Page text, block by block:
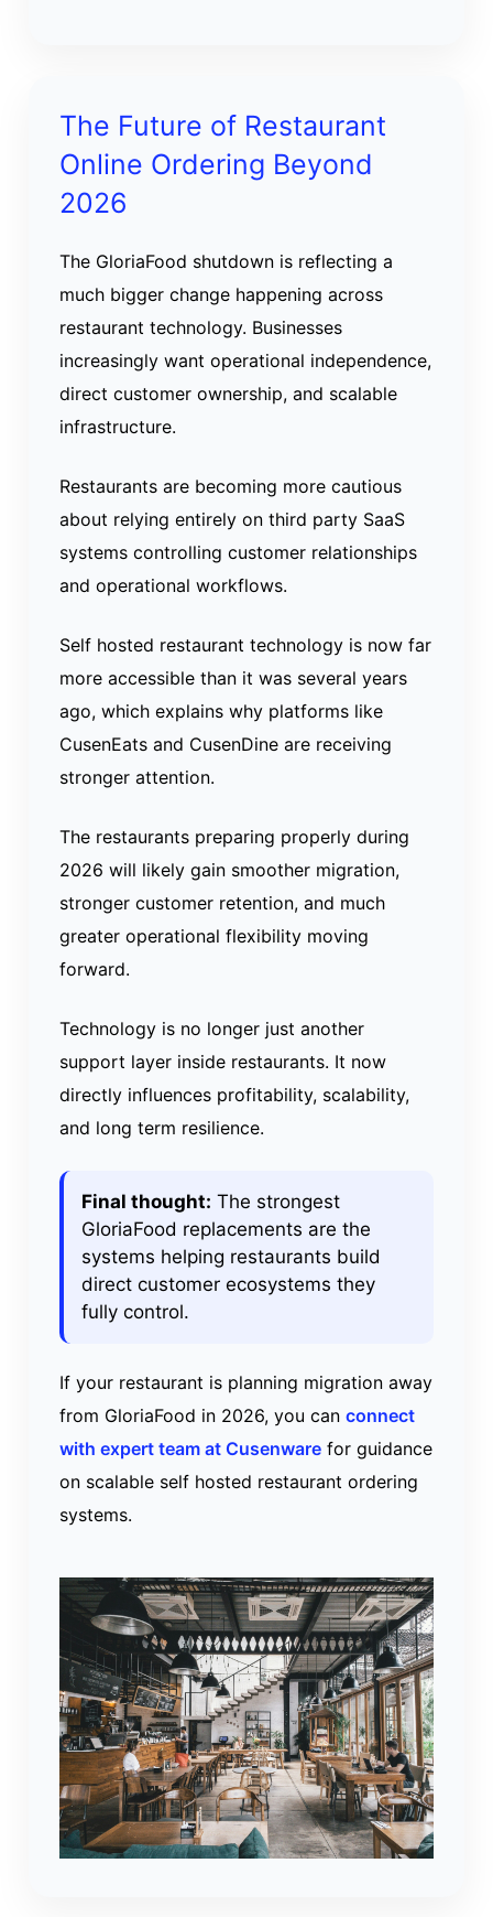
The Future of Restaurant
Online Ordering Beyond
2026
The GloriaFood shutdown is reflecting a
much bigger change happening across
restaurant technology. Businesses
increasingly want operational independence,
direct customer ownership, and scalable
infrastructure.
Restaurants are becoming more cautious
about relying entirely on third party SaaS
systems controlling customer relationships
and operational workflows.
Self hosted restaurant technology is now far
more accessible than it was several years
ago, which explains why platforms like
CusenEats and CusenDine are receiving
stronger attention.
The restaurants preparing properly during
2026 will likely gain smoother migration,
stronger customer retention, and much
greater operational flexibility moving
forward.
Technology is no longer just another
support layer inside restaurants. It now
directly influences profitability, scalability,
and long term resilience.
Final thought: The strongest
GloriaFood replacements are the
systems helping restaurants build
direct customer ecosystems they
fully control.
If your restaurant is planning migration away
from GloriaFood in 2026, you can connect
with expert team at Cusenware for guidance
on scalable self hosted restaurant ordering
systems.